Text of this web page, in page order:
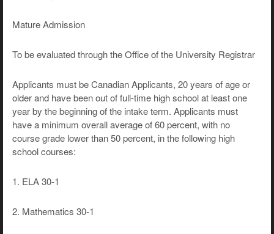
Mature Admission
To be evaluated through the Office of the University Registrar
Applicants must be Canadian Applicants, 20 years of age or
older and have been out of full-time high school at least one
year by the beginning of the intake term. Applicants must
have a minimum overall average of 60 percent, with no
course grade lower than 50 percent, in the following high
school courses:
1. ELA 30-1
2. Mathematics 30-1